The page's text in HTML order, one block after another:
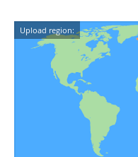
Upload region: